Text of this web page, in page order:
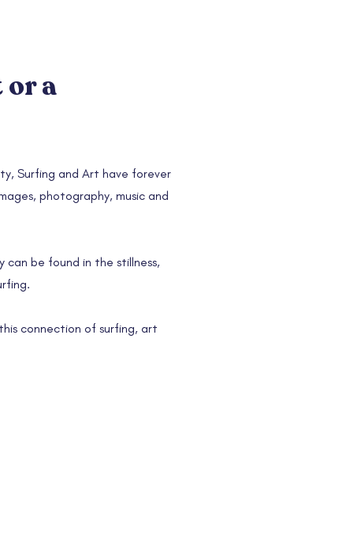
a
Surfing and Art have forever
photography, music and
be found in the stillness,
connection of surfing, art